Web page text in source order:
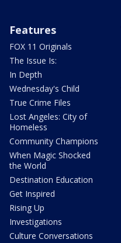
Features
FOX 11 Originals
The Issue Is:
In Depth
Wednesday's Child
True Crime Files
Lost Angeles: City of
Homeless
Community Champions
When Magic Shocked
the World
Destination Education
Get Inspired
Rising Up
Investigations
Culture Conversations